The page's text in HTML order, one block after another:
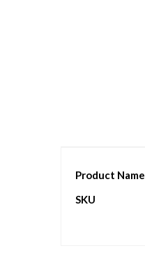
More
Product Name
SKU